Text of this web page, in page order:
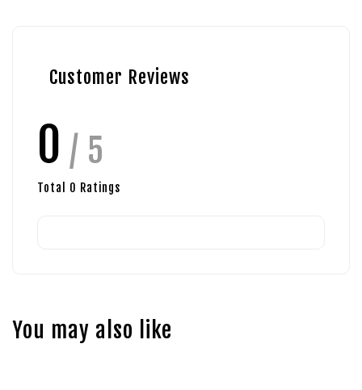
Customer Reviews
0 / 5
Total 0 Ratings
You may also like